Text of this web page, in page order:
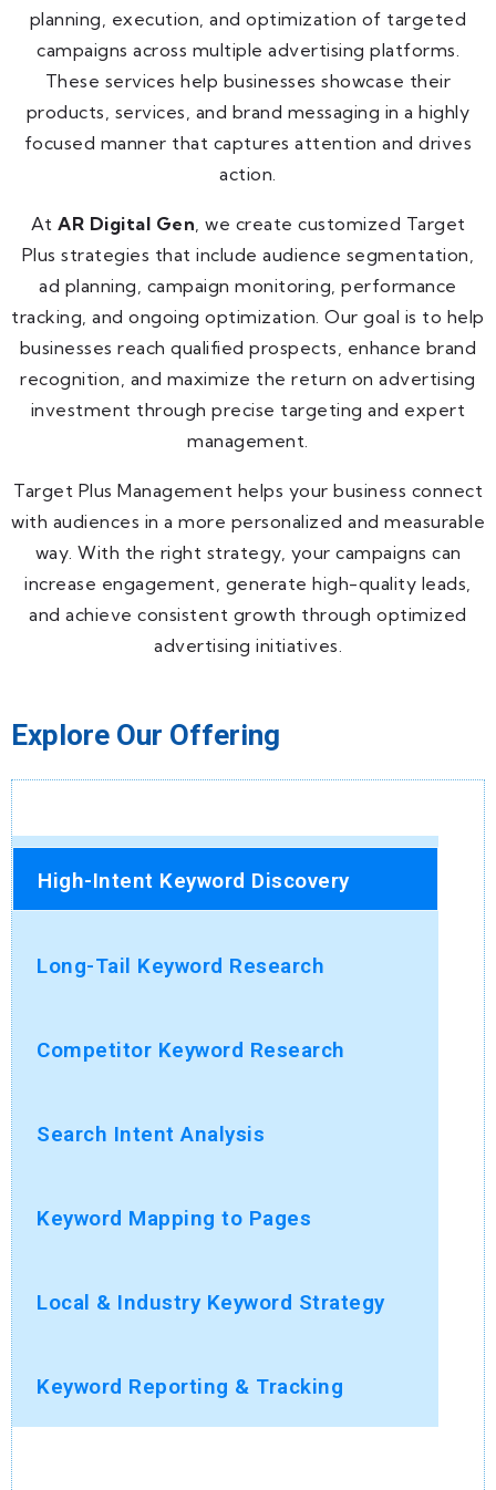
planning, execution, and optimization of targeted
campaigns across multiple advertising platforms.
These services help businesses showcase their
products, services, and brand messaging in a highly
focused manner that captures attention and drives
action.
At AR Digital Gen , we create customized Target
Plus strategies that include audience segmentation,
ad planning, campaign monitoring, performance
tracking, and ongoing optimization. Our goal is to help
businesses reach qualified prospects, enhance brand
recognition, and maximize the return on advertising
investment through precise targeting and expert
management.
Target Plus Management helps your business connect
with audiences in a more personalized and measurable
way. With the right strategy, your campaigns can
increase engagement, generate high-quality leads,
and achieve consistent growth through optimized
advertising initiatives.
Explore Our Offering
High-Intent Keyword Discovery
Long-Tail Keyword Research
Competitor Keyword Research
Search Intent Analysis
Keyword Mapping to Pages
Local & Industry Keyword Strategy
Keyword Reporting & Tracking